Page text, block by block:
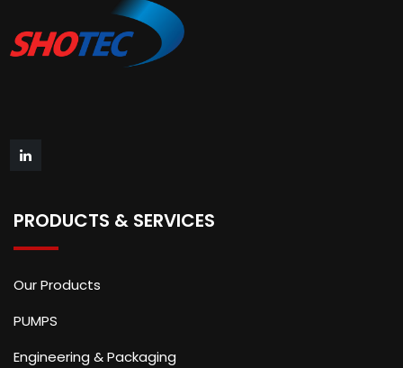
PRODUCTS & SERVICES
Our Products
PUMPS
Engineering & Packaging